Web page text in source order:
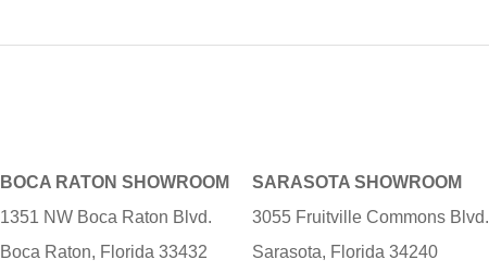
BOCA RATON SHOWROOM
1351 NW Boca Raton Blvd.
Boca Raton, Florida 33432
SARASOTA SHOWROOM
3055 Fruitville Commons Blvd.
Sarasota, Florida 34240